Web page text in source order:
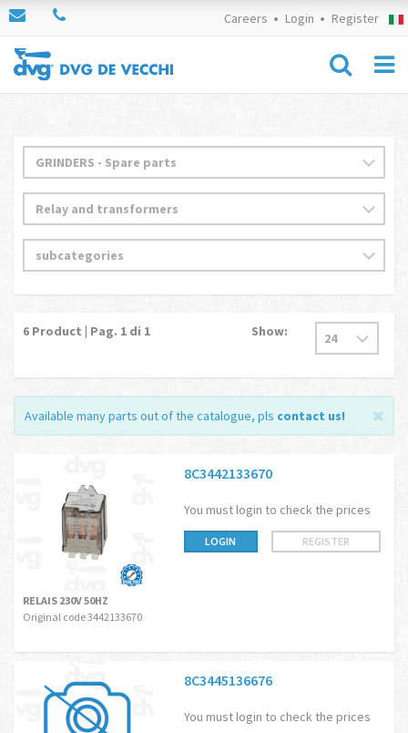
Careers Login Register
6 Product | Pag. 1 di 1 Show:
Available many parts out of the catalogue, pls contact us!
8C3442133670
You must login to check the prices
LOGIN REGISTER
RELAIS 230V 50HZ
Original code 3442133670
8C3445136676
You must login to check the prices